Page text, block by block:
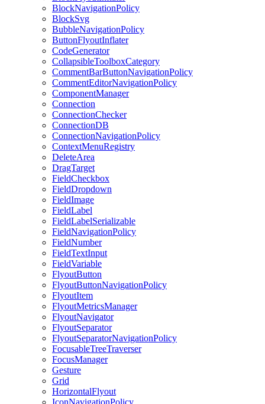
BlockNavigationPolicy
BlockSvg
BubbleNavigationPolicy
ButtonFlyoutInflater
CodeGenerator
CollapsibleToolboxCategory
CommentBarButtonNavigationPolicy
CommentEditorNavigationPolicy
ComponentManager
Connection
ConnectionChecker
ConnectionDB
ConnectionNavigationPolicy
ContextMenuRegistry
DeleteArea
DragTarget
FieldCheckbox
FieldDropdown
FieldImage
FieldLabel
FieldLabelSerializable
FieldNavigationPolicy
FieldNumber
FieldTextInput
FieldVariable
FlyoutButton
FlyoutButtonNavigationPolicy
FlyoutItem
FlyoutMetricsManager
FlyoutNavigator
FlyoutSeparator
FlyoutSeparatorNavigationPolicy
FocusableTreeTraverser
FocusManager
Gesture
Grid
HorizontalFlyout
IconNavigationPolicy